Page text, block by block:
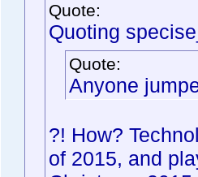
Quote:
Quoting
Quote:
Anyone
?! How?
of 2015, and